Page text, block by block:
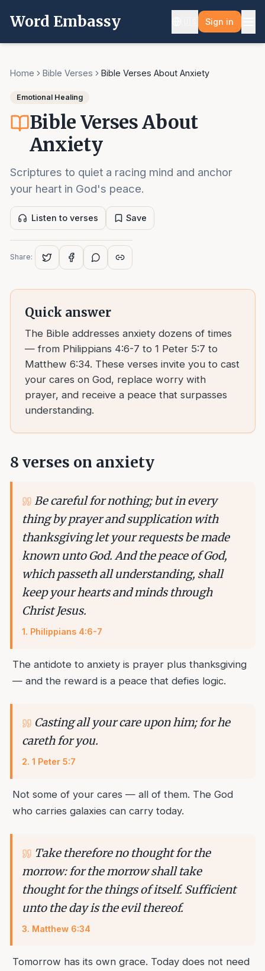
Word Embassy Sign in
Home Bible Verses Bible Verses About Anxiety
Emotional Healing
Bible Verses About
Anxiety
Scriptures to quiet a racing mind and anchor
your heart in God's peace.
Listen to verses Save
Share:
Quick answer
The Bible addresses anxiety dozens of times
— from Philippians 4:6-7 to 1 Peter 5:7 to
Matthew 6:34. These verses invite you to cast
your cares on God, replace worry with
prayer, and receive a peace that surpasses
understanding.
8 verses on anxiety
Be careful for nothing; but in every
thing by prayer and supplication with
thanksgiving let your requests be made
known unto God. And the peace of God,
which passeth all understanding, shall
keep your hearts and minds through
Christ Jesus.
1. Philippians 4:6-7
The antidote to anxiety is prayer plus thanksgiving
— and the reward is a peace that defies logic.
Casting all your care upon him; for he
careth for you.
2. 1 Peter 5:7
Not some of your cares — all of them. The God
who carries galaxies can carry today.
Take therefore no thought for the
morrow: for the morrow shall take
thought for the things of itself. Sufficient
unto the day is the evil thereof.
3. Matthew 6:34
Tomorrow has its own grace. Today does not need